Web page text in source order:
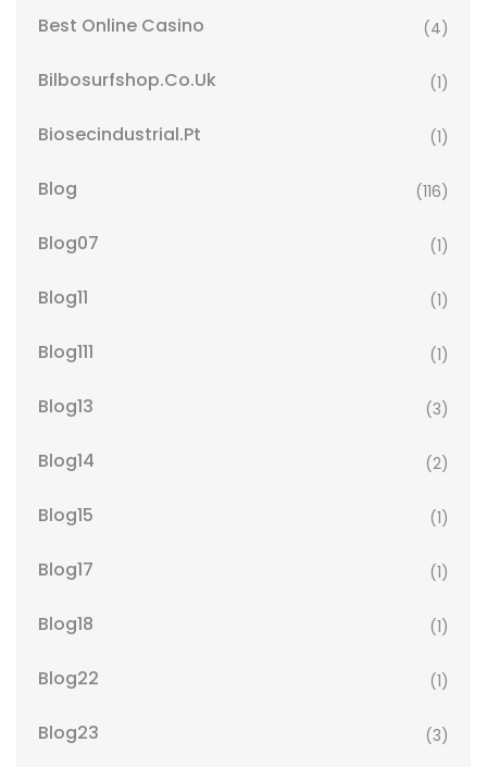
Best Online Casino (4)
Bilbosurfshop.co.uk (1)
Biosecindustrial.pt (1)
Blog (116)
Blog07 (1)
Blog11 (1)
Blog111 (1)
Blog13 (3)
Blog14 (2)
Blog15 (1)
Blog17 (1)
Blog18 (1)
Blog22 (1)
Blog23 (3)